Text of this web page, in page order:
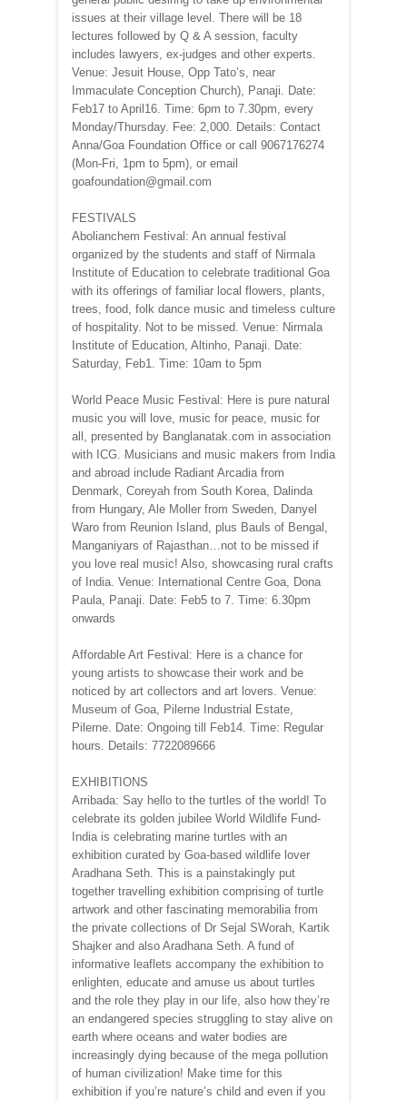
issues at their village level. There will be 18
lectures followed by Q & A session, faculty
includes lawyers, ex-judges and other experts.
Venue: Jesuit House, Opp Tato’s, near
Immaculate Conception Church), Panaji. Date:
Feb17 to April16. Time: 6pm to 7.30pm, every
Monday/Thursday. Fee: 2,000. Details: Contact
Anna/Goa Foundation Office or call 9067176274
(Mon-Fri, 1pm to 5pm), or email
goafoundation@gmail.com
FESTIVALS
Abolianchem Festival: An annual festival
organized by the students and staff of Nirmala
Institute of Education to celebrate traditional Goa
with its offerings of familiar local flowers, plants,
trees, food, folk dance music and timeless culture
of hospitality. Not to be missed. Venue: Nirmala
Institute of Education, Altinho, Panaji. Date:
Saturday, Feb1. Time: 10am to 5pm
World Peace Music Festival: Here is pure natural
music you will love, music for peace, music for
all, presented by Banglanatak.com in association
with ICG. Musicians and music makers from India
and abroad include Radiant Arcadia from
Denmark, Coreyah from South Korea, Dalinda
from Hungary, Ale Moller from Sweden, Danyel
Waro from Reunion Island, plus Bauls of Bengal,
Manganiyars of Rajasthan…not to be missed if
you love real music! Also, showcasing rural crafts
of India. Venue: International Centre Goa, Dona
Paula, Panaji. Date: Feb5 to 7. Time: 6.30pm
onwards
Affordable Art Festival: Here is a chance for
young artists to showcase their work and be
noticed by art collectors and art lovers. Venue:
Museum of Goa, Pilerne Industrial Estate,
Pilerne. Date: Ongoing till Feb14. Time: Regular
hours. Details: 7722089666
EXHIBITIONS
Arribada: Say hello to the turtles of the world! To
celebrate its golden jubilee World Wildlife Fund-
India is celebrating marine turtles with an
exhibition curated by Goa-based wildlife lover
Aradhana Seth. This is a painstakingly put
together travelling exhibition comprising of turtle
artwork and other fascinating memorabilia from
the private collections of Dr Sejal SWorah, Kartik
Shajker and also Aradhana Seth. A fund of
informative leaflets accompany the exhibition to
enlighten, educate and amuse us about turtles
and the role they play in our life, also how they’re
an endangered species struggling to stay alive on
earth where oceans and water bodies are
increasingly dying because of the mega pollution
of human civilization! Make time for this
exhibition if you’re nature’s child and even if you